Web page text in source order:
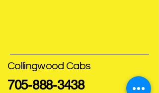
Collingwood Cabs
705-888-3438